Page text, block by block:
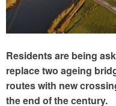
Residents are being
replace two ageing
routes with new
the end of the century.